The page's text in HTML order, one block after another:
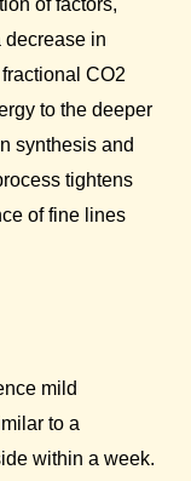
decrease in
CO2
to the deeper
synthesis and
tightens
of fine lines
mild
to a
within a week.